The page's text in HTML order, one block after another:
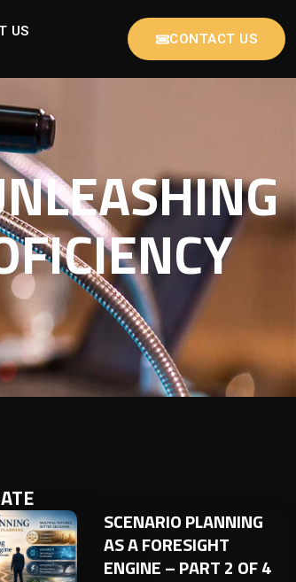
US CONTACT US
SCENARIO PLANNING
AS A FORESIGHT
ENGINE – PART 2 OF 4